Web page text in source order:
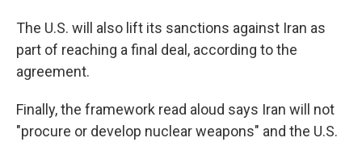
The U.S. will also lift its sanctions against Iran as
part of reaching a final deal, according to the
agreement.
Finally, the framework read aloud says Iran will not
"procure or develop nuclear weapons" and the U.S.